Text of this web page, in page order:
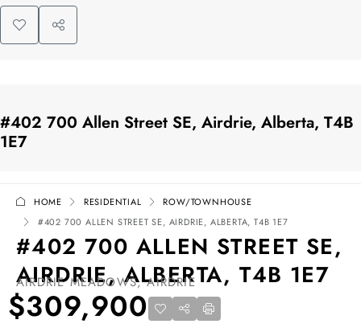
#402 700 Allen Street SE, Airdrie, Alberta, T4B
1E7
HOME RESIDENTIAL
ROW/TOWNHOUSE
#402 700 ALLEN STREET SE, AIRDRIE, ALBERTA, T4B 1E7
#402 700 ALLEN STREET SE,
AIRDRIE, ALBERTA, T4B 1E7
AIRDRIE MEADOWS, AIRDRIE
$309,900